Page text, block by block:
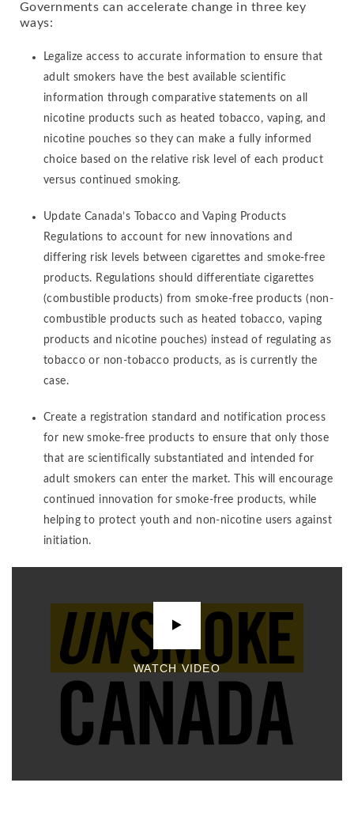
Governments can accelerate change in three key
ways:
Legalize access to accurate information to ensure that
adult smokers have the best available scientific
information through comparative statements on all
nicotine products such as heated tobacco, vaping, and
nicotine pouches so they can make a fully informed
choice based on the relative risk level of each product
versus continued smoking.
Update Canada’s Tobacco and Vaping Products
Regulations to account for new innovations and
differing risk levels between cigarettes and smoke-free
products. Regulations should differentiate cigarettes
(combustible products) from smoke-free products (non-
combustible products such as heated tobacco, vaping
products and nicotine pouches) instead of regulating as
tobacco or non-tobacco products, as is currently the
case.
Create a registration standard and notification process
for new smoke-free products to ensure that only those
that are scientifically substantiated and intended for
adult smokers can enter the market. This will encourage
continued innovation for smoke-free products, while
helping to protect youth and non-nicotine users against
initiation.
WATCH VIDEO